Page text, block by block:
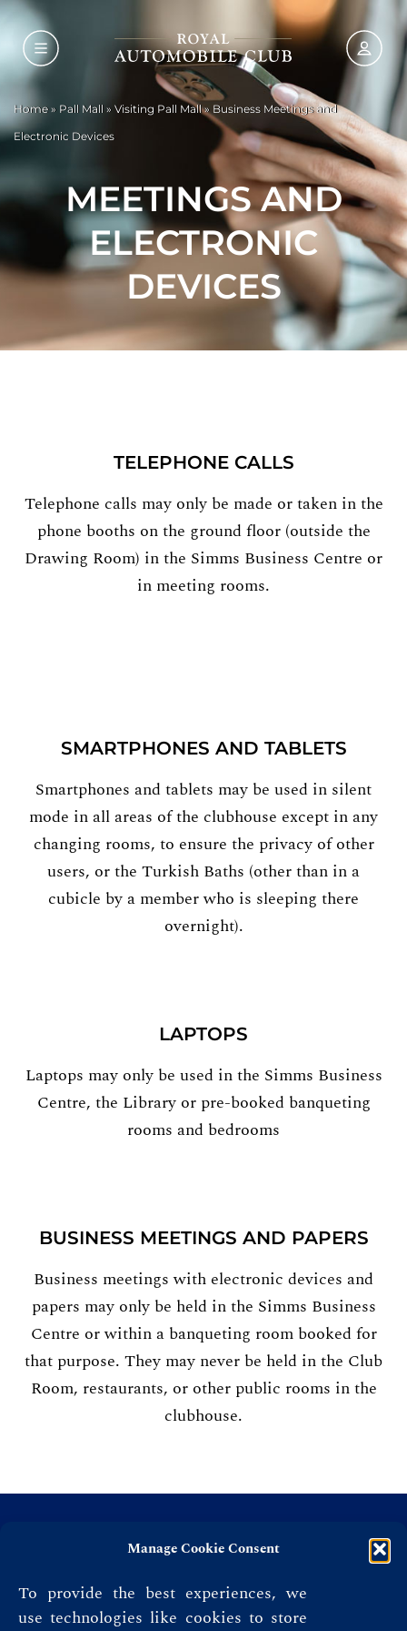
Manage Cookie Consent
To provide the best experiences, we
use technologies like cookies to store
Home» Pall Mall » Visiting Pall Mall» Business Meetings and
Electronic Devices
MEETINGS AND
ELECTRONIC
DEVICES
TELEPHONE CALLS
Telephone calls may only be made or taken in the
phone booths on the ground floor (outside the
Drawing Room) in the Simms Business Centre or
in meeting rooms.
SMARTPHONES AND TABLETS
Smartphones and tablets may be used in silent
mode in all areas of the clubhouse except in any
changing rooms, to ensure the privacy of other
users, or the Turkish Baths (other than in a
cubicle by a member who is sleeping there
overnight).
LAPTOPS
Laptops may only be used in the Simms Business
Centre, the Library or pre-booked banqueting
rooms and bedrooms
BUSINESS MEETINGS AND PAPERS
Business meetings with electronic devices and
papers may only be held in the Simms Business
Centre or within a banqueting room booked for
that purpose. They may never be held in the Club
Room, restaurants, or other public rooms in the
clubhouse.